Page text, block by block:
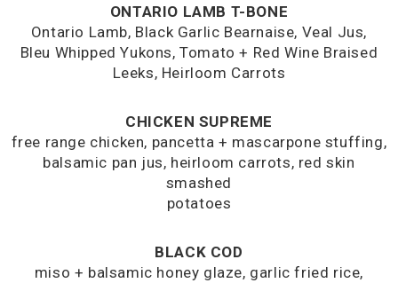
ONTARIO LAMB T-BONE
Ontario Lamb, Black Garlic Bearnaise, Veal Jus,
Bleu Whipped Yukons, Tomato + Red Wine Braised
Leeks, Heirloom Carrots
CHICKEN SUPREME
free range chicken, pancetta + mascarpone stuffing,
balsamic pan jus, heirloom carrots, red skin
smashed
potatoes
BLACK COD
miso + balsamic honey glaze, garlic fried rice,